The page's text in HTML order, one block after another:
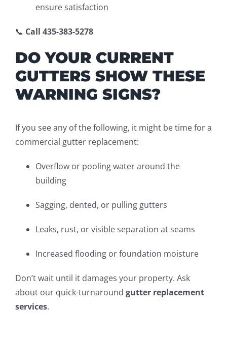
ensure satisfaction
📞 Call 435-383-5278
DO YOUR CURRENT
GUTTERS SHOW THESE
WARNING SIGNS?
If you see any of the following, it might be time for a
commercial gutter replacement:
Overflow or pooling water around the
building
Sagging, dented, or pulling gutters
Leaks, rust, or visible separation at seams
Increased flooding or foundation moisture
Don’t wait until it damages your property. Ask
about our quick-turnaround gutter replacement
services.